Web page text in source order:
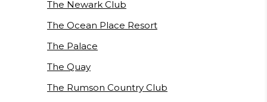
The Newark Club
The Ocean Place Resort
The Palace
The Quay
The Rumson Country Club